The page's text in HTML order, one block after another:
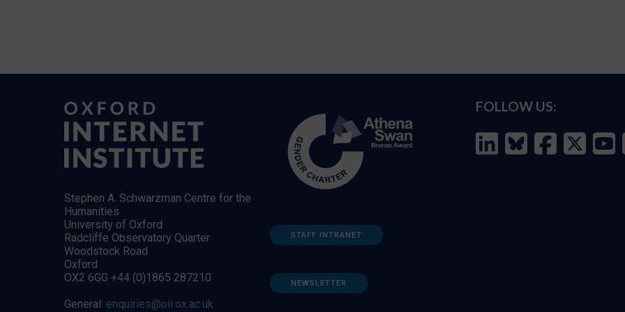
Stephen A. Schwarzman Centre for the
Humanities
University of Oxford
Radcliffe Observatory Quarter
Woodstock Road
Oxford
OX2 6GG +44 (0)1865 287210
General: enquiries@oii.ox.ac.uk
STAFF INTRANET
NEWSLETTER
FOLLOW US: